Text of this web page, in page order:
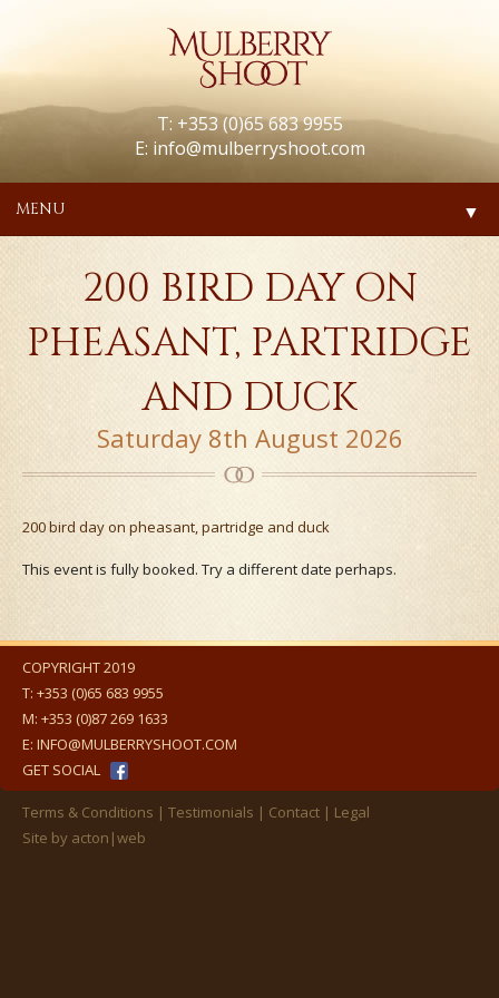
T: +353 (0)65 683 9955
E: info@mulberryshoot.com
MENU ▼
200 BIRD DAY ON
PHEASANT, PARTRIDGE
AND DUCK
Saturday 8th August 2026
200 bird day on pheasant, partridge and duck
This event is fully booked. Try a different date perhaps.
COPYRIGHT 2019
T: +353 (0)65 683 9955
M: +353 (0)87 269 1633
E: INFO@MULBERRYSHOOT.COM
GET SOCIAL
Terms & Conditions Testimonials Contact
Legal
Site by acton|web